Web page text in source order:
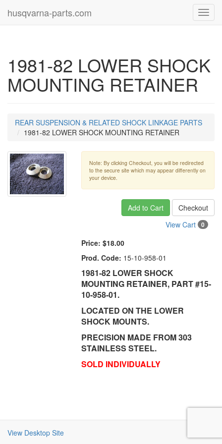
husqvarna-parts.com
1981-82 LOWER SHOCK
MOUNTING RETAINER
REAR SUSPENSION & RELATED SHOCK LINKAGE PARTS
1981-82 LOWER SHOCK MOUNTING RETAINER
Note: By clicking Checkout, you will be redirected
to the secure site which may appear differently on
your device.
Add to Cart
Checkout
View Cart
0
Price: $18.00
Prod. Code: 15-10-958-01
1981-82 LOWER SHOCK
MOUNTING RETAINER, PART #15-
10-958-01.
LOCATED ON THE LOWER
SHOCK MOUNTS.
PRECISION MADE FROM 303
STAINLESS STEEL.
SOLD INDIVIDUALLY
View Desktop Site